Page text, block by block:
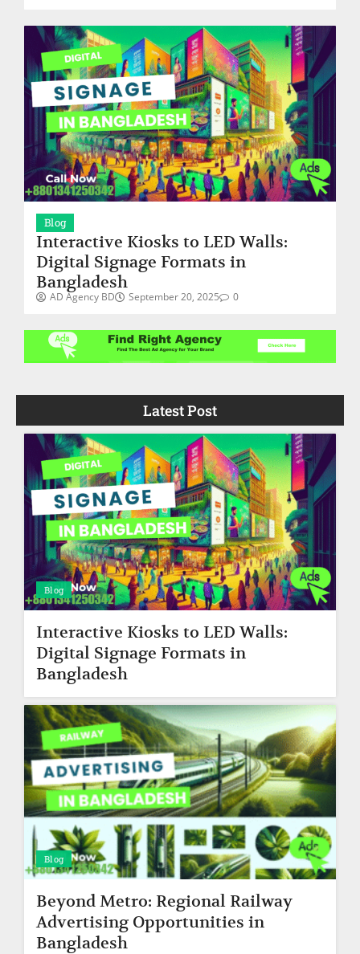
Blog
Interactive Kiosks to LED Walls:
Digital Signage Formats in
Bangladesh
AD Agency BD September 20, 2025 0
Latest Post
Blog
Interactive Kiosks to LED Walls:
Digital Signage Formats in
Bangladesh
Blog
Beyond Metro: Regional Railway
Advertising Opportunities in
Bangladesh